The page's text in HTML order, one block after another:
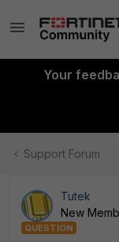
Your
Support Forum
Tutek
New
QUESTION